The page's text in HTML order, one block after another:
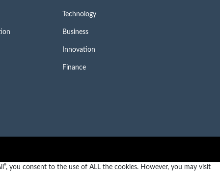
Technology
Business
Innovation
Finance
you consent to the use of ALL the cookies. However, you may visit